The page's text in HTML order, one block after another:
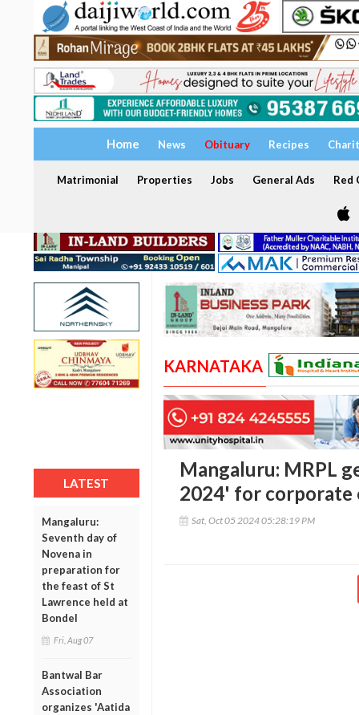
Home News Obituary Recipes
Matrimonial Properties Jobs General Ads Red
LATEST
Mangaluru:
Seventh day of
Novena in
preparation for
the feast of St
Lawrence held at
Bondel
Fri, Aug 07
Bantwal Bar
Association
organizes 'Aatida
KARNATAKA
Mangaluru: MRPL
2024' for corporate
Sat, Oct 05 2024 05:28:19 PM